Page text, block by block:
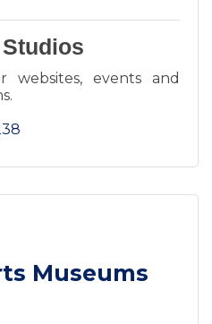
websites, events and
Museums